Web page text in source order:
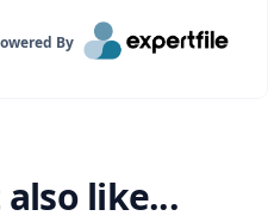
By
like...